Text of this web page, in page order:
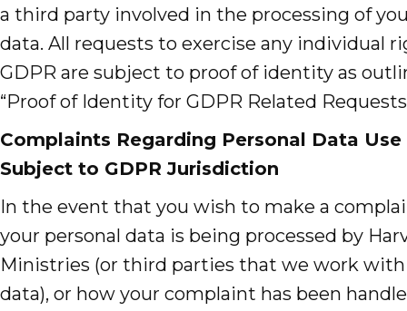
a third party involved in the processing of
data. All requests to exercise any individual
GDPR are subject to proof of identity as
“Proof of Identity for GDPR Related
Complaints Regarding Personal Data
Subject to GDPR Jurisdiction
In the event that you wish to make a
your personal data is being processed by
Ministries (or third parties that we work
data), or how your complaint has been